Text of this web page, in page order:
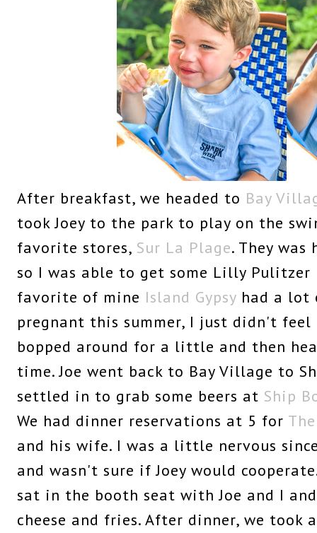
After breakfast, we headed to Bay
took Joey to the park to play on the
favorite stores, Sur La Plage. They
so I was able to get some Lilly Pulitzer
favorite of mine Island Gypsy had a lot
pregnant this summer, I just didn't feel
bopped around for a little and then
time. Joe went back to Bay Village to
settled in to grab some beers at Ship
We had dinner reservations at 5 for
and his wife. I was a little nervous
and wasn't sure if Joey would
sat in the booth seat with Joe and I
cheese and fries. After dinner, we